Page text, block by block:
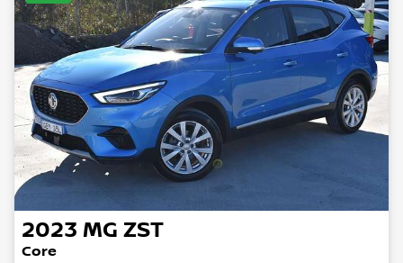
2023 MG ZST
Core